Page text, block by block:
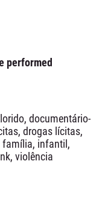
performed
documentário-
drogas lícitas,
família, infantil,
violência